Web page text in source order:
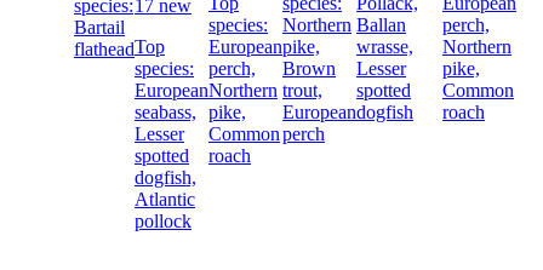
species:
Bartail
flathead
17 new
Top
species:
European
seabass,
Lesser
spotted
dogfish,
Atlantic
pollock
species:
European
perch,
Northern
pike,
Common
roach
Northern
pike,
Brown
trout,
European
perch
Ballan
wrasse,
Lesser
spotted
dogfish
perch,
Northern
pike,
Common
roach